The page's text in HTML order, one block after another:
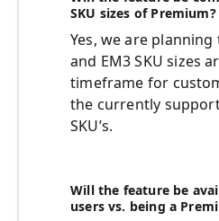
SKU sizes of Premium?
Yes, we are
and EM3 SKU sizes
timeframe for
the currently
SKU’s.
Will the feature be
users vs. being a